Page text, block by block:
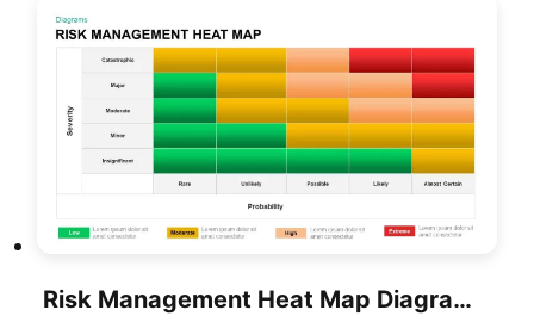
Risk Management Heat Map Diagram Template For PowerPoint & Google Slides